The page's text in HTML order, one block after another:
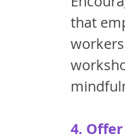
that
4.